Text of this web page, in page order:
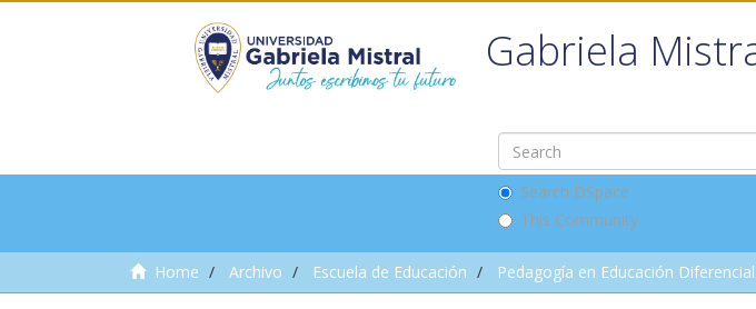
Gabriela
Search DSpace
This Community
Home Archivo Escuela de Educación Pedagogía en Educación Diferencial